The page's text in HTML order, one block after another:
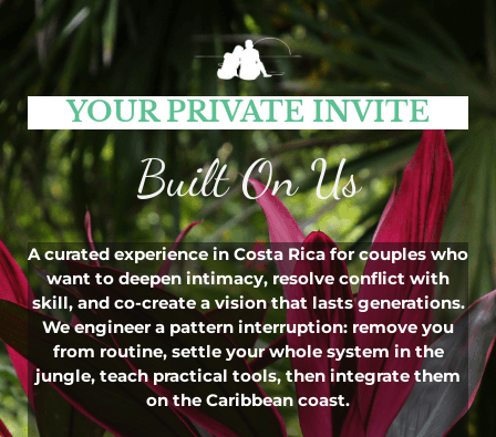
YOUR PRIVATE INVITE
Built On Us
A curated experience in Costa Rica for couples who
want to deepen intimacy, resolve conflict with
skill, and co-create a vision that lasts generations.
We engineer a pattern interruption: remove you
from routine, settle your whole system in the
jungle, teach practical tools, then integrate them
on the Caribbean coast.